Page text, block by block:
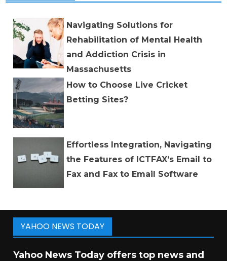
Navigating Solutions for
Rehabilitation of Mental Health
and Addiction Crisis in
Massachusetts
How to Choose Live Cricket
Betting Sites?
Effortless Integration, Navigating
the Features of ICTFAX’s Email to
Fax and Fax to Email Software
YAHOO NEWS TODAY
Yahoo News Today offers top news and